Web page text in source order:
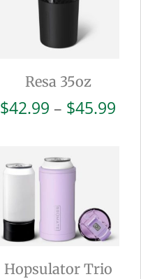
Resa 35oz
$42.99 – $45.99
Hopsulator Trio